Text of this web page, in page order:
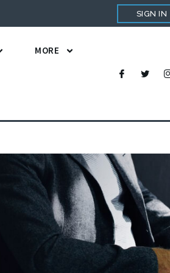
SIGN IN
MORE